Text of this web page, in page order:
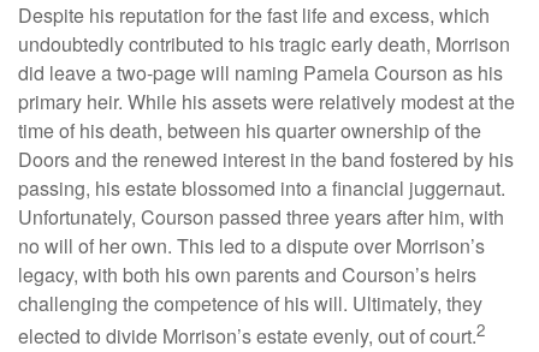
Despite his reputation for the fast life and excess, which
undoubtedly contributed to his tragic early death, Morrison
did leave a two-page will naming Pamela Courson as his
primary heir. While his assets were relatively modest at the
time of his death, between his quarter ownership of the
Doors and the renewed interest in the band fostered by his
passing, his estate blossomed into a financial juggernaut.
Unfortunately, Courson passed three years after him, with
no will of her own. This led to a dispute over Morrison’s
legacy, with both his own parents and Courson’s heirs
challenging the competence of his will. Ultimately, they
elected to divide Morrison’s estate evenly, out of court.2